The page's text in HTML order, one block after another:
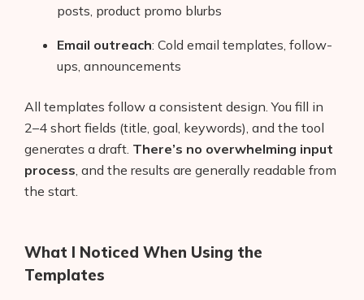
posts, product promo blurbs
Email outreach: Cold email templates, follow-
ups, announcements
All templates follow a consistent design. You fill in
2–4 short fields (title, goal, keywords), and the tool
generates a draft. There’s no overwhelming input
process , and the results are generally readable from
the start.
What I Noticed When Using the
Templates